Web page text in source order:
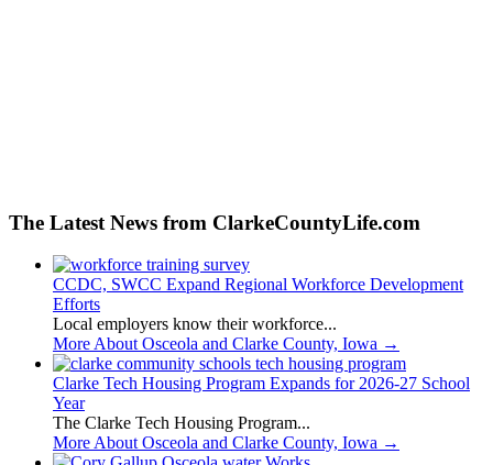
The Latest News from ClarkeCountyLife.com
CCDC, SWCC Expand Regional Workforce Development
Efforts
Local employers know their workforce...
More About Osceola and Clarke County, Iowa →
Clarke Tech Housing Program Expands for 2026-27 School
Year
The Clarke Tech Housing Program...
More About Osceola and Clarke County, Iowa →